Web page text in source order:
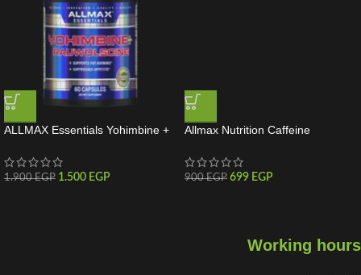
ALLMAX Essentials Yohimbine +
1.900EGP 1.500 EGP
Allmax Nutrition Caffeine
900EGP 699 EGP
Working hours